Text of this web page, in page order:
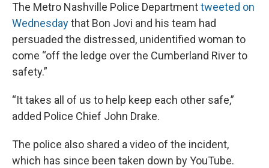
The Metro Nashville Police Departmenttweeted on
Wednesdaythat Bon Jovi and his team had
persuaded the distressed, unidentified woman to
come “off the ledge over the Cumberland River to
safety.”
“It takes all of us to help keep each other safe,”
added Police Chief John Drake.
The police also shared a video of the incident,
which has since been taken down by YouTube.